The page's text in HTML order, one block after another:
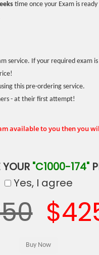
time once your Exam is
service. If your required exam
this pre-ordering service.
- at their first attempt!
available to you then you
"C1000-174"
Yes, I agree